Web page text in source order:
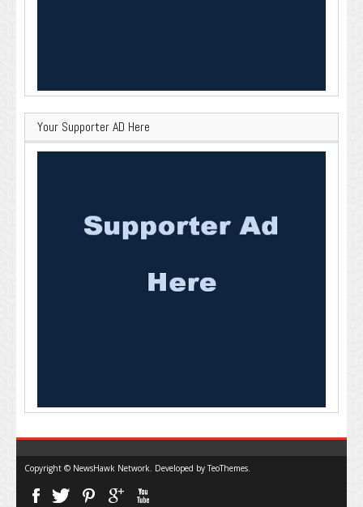
Your Supporter AD Here
Copyright © NewsHawk Network. Developed byTeoThemes.